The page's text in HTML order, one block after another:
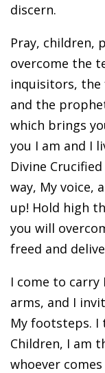
discern.
Pray, children,
overcome the
inquisitors,
and the
which brings
you I am and I
Divine
way, My voice,
up! Hold high
you will
freed and
I come to carry
arms, and I
My footsteps. I
Children, I am
whoever